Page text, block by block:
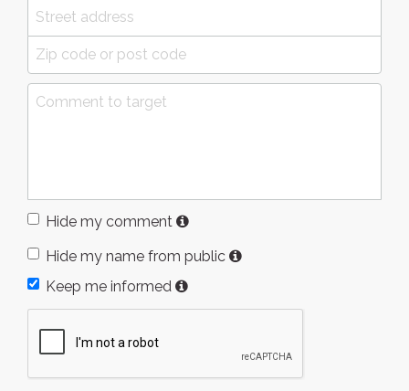
Hide my comment
Hide my name from public
Keep me informed